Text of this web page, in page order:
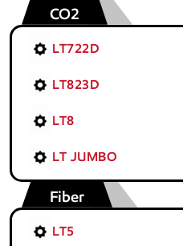
CO2
LT722D
LT823D
LT8
LT JUMBO
Fiber
LT5